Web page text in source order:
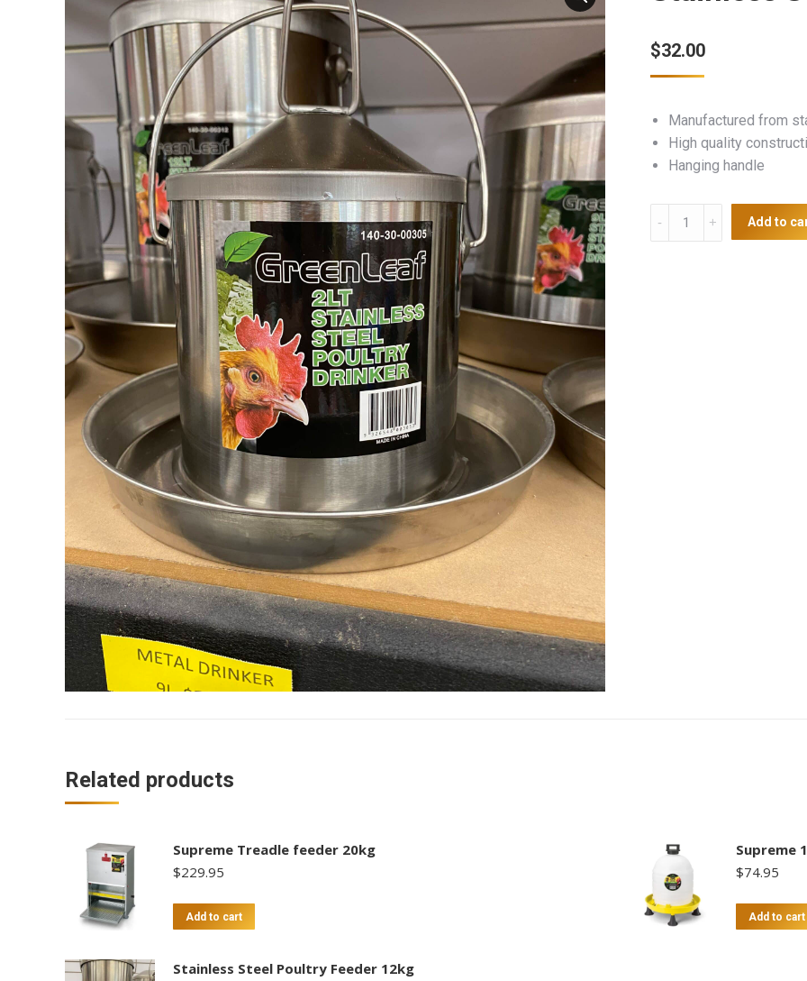
$32.00
Manufactured from
High quality
Hanging handle
Stainless
Add to
Related products
Supreme Treadle feeder 20kg
$229.95
Add to cart
Supreme
$74.95
Add to cart
Stainless Steel Poultry Feeder 12kg